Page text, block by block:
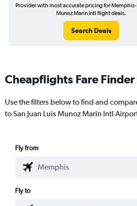
Provider with most accurate pricing for Memphis-
Munoz Marin Intl flight deals.
Search Deals
Cheapflights Fare Finder
Use the filters below to find and
to San Juan Luis Munoz Marin Intl
Fly from
Fly to